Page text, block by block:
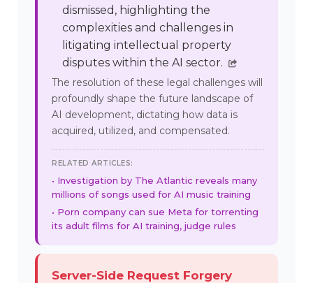
dismissed, highlighting the
complexities and challenges in
litigating intellectual property
disputes within the AI sector.
The resolution of these legal challenges will
profoundly shape the future landscape of
AI development, dictating how data is
acquired, utilized, and compensated.
RELATED ARTICLES:
Investigation by The Atlantic reveals many
millions of songs used for AI music training
Porn company can sue Meta for torrenting
its adult films for AI training, judge rules
Server-Side Request Forgery